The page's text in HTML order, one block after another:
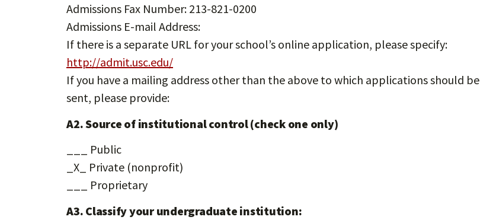
Admissions Fax Number: 213-821-0200
Admissions E-mail Address:
If there is a separate URL for your school’s online application, please specify:
http://admit.usc.edu/
If you have a mailing address other than the above to which applications should be
sent, please provide:
A2. Source of institutional control (check one only)
___ Public
_X_ Private (nonprofit)
___ Proprietary
A3. Classify your undergraduate institution: